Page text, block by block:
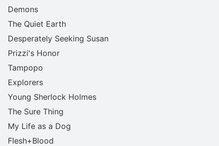
Demons
The Quiet Earth
Desperately Seeking Susan
Prizzi's Honor
Tampopo
Explorers
Young Sherlock Holmes
The Sure Thing
My Life as a Dog
Flesh+Blood